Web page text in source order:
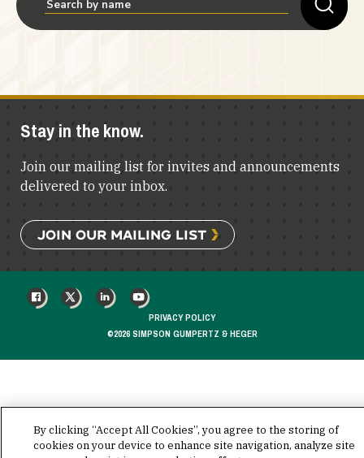
Stay in the know.
Join our mailing list for invites and announcements
delivered to your inbox.
JOIN OUR MAILING LIST
©2026 SIMPSON GUMPERTZ & HEGER
PRIVACY POLICY
YOUTUBE
By clicking “Accept All Cookies”, you agree to the storing of
cookies on your device to enhance site navigation, analyze site